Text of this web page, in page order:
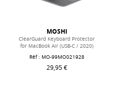
MOSHI
ClearGuard Keyboard Protector
for MacBook Air (USB-C / 2020)
Réf : MO-99MO021928
29,95 €